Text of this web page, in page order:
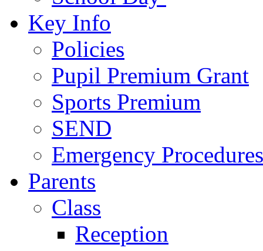
Key Info
Policies
Pupil Premium Grant
Sports Premium
SEND
Emergency Procedures
Parents
Class
Reception